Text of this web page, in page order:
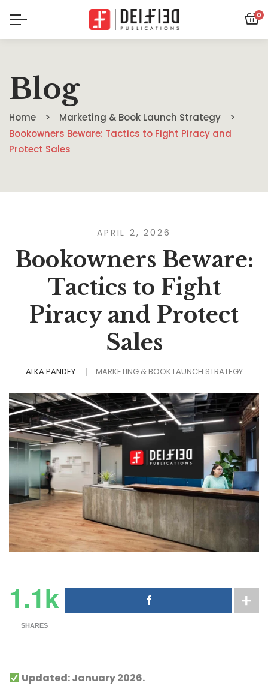
0
Blog
Home
Marketing & Book Launch Strategy
Bookowners Beware: Tactics to Fight Piracy and
Protect Sales
APRIL 2, 2026
Bookowners Beware:
Tactics to Fight
Piracy and Protect
Sales
ALKA PANDEY MARKETING & BOOK LAUNCH STRATEGY
1.1k
SHARES
Updated: January 2026.